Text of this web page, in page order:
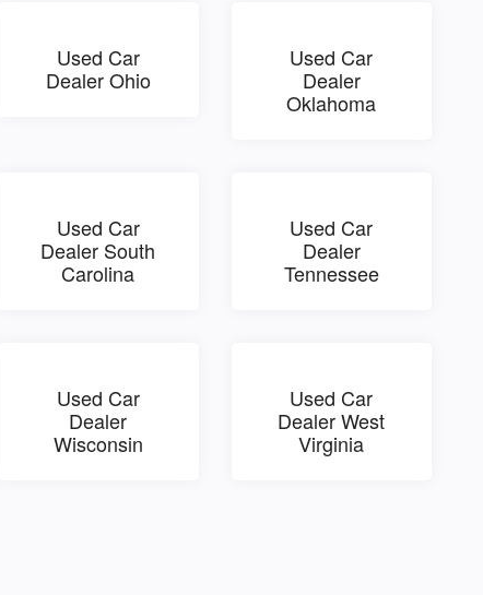
Used Car
Dealer Ohio
Used Car
Dealer
Oklahoma
Used Car
Dealer South
Carolina
Used Car
Dealer
Tennessee
Used Car
Dealer
Wisconsin
Used Car
Dealer West
Virginia